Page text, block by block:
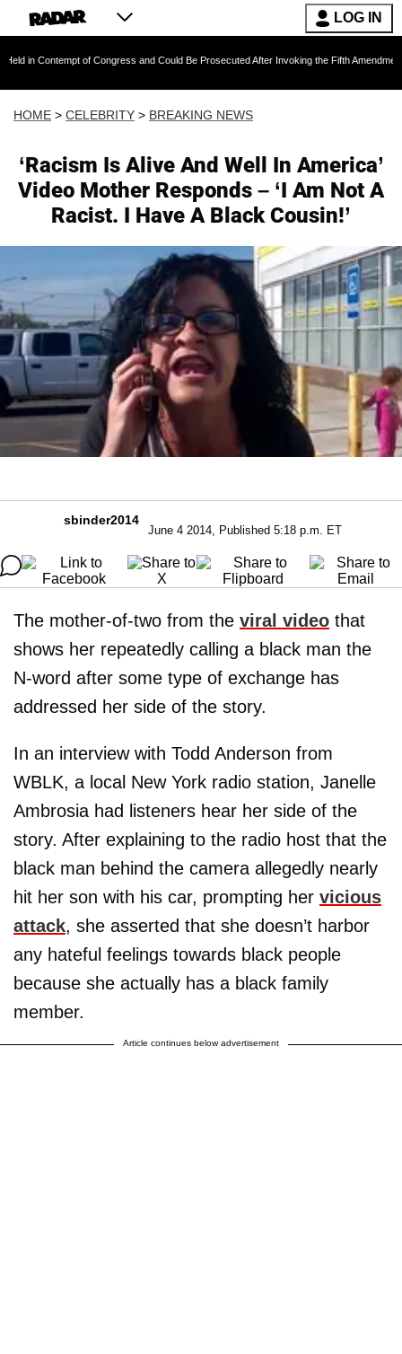
LOG IN
of Congress and Could Be Prosecuted After Invoking the Fifth Amendment During
HOME > CELEBRITY > BREAKING NEWS
‘Racism Is Alive And Well In America’
Video Mother Responds – ‘I Am Not A
Racist. I Have A Black Cousin!’
sbinder2014
June 4 2014, Published 5:18 p.m. ET
The mother-of-two from the viral video that
shows her repeatedly calling a black man the
N-word after some type of exchange has
addressed her side of the story.
In an interview with Todd Anderson from
WBLK, a local New York radio station, Janelle
Ambrosia had listeners hear her side of the
story. After explaining to the radio host that the
black man behind the camera allegedly nearly
hit her son with his car, prompting her vicious
attack, she asserted that she doesn’t harbor
any hateful feelings towards black people
because she actually has a black family
member.
Article continues below advertisement